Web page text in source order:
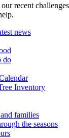
recent
news
do
Inventory
families
the seasons